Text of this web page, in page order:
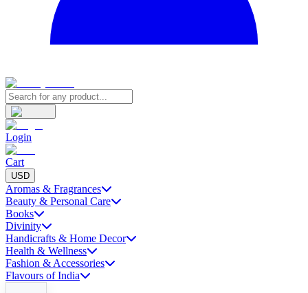
Login
Cart
USD
Aromas & Fragrances
Beauty & Personal Care
Books
Divinity
Handicrafts & Home Decor
Health & Wellness
Fashion & Accessories
Flavours of India